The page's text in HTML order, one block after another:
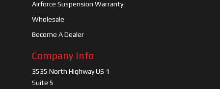
Airforce Suspension Warranty
Wholesale
Become A Dealer
Company Info
3535 North Highway US 1
Suite 5